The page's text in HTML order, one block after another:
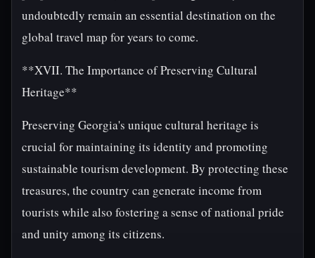
undoubtedly remain an essential destination on the
global travel map for years to come.
**XVII. The Importance of Preserving Cultural
Heritage**
Preserving Georgia's unique cultural heritage is
crucial for maintaining its identity and promoting
sustainable tourism development. By protecting these
treasures, the country can generate income from
tourists while also fostering a sense of national pride
and unity among its citizens.